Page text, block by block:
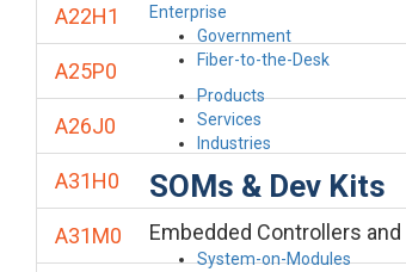
Enterprise
Government
Fiber-to-the-Desk
Products
Services
Industries
SOMs & Dev Kits
Embedded Controllers
System-on-Modules
A22H1
A25P0
A26J0
A31H0
A31M0